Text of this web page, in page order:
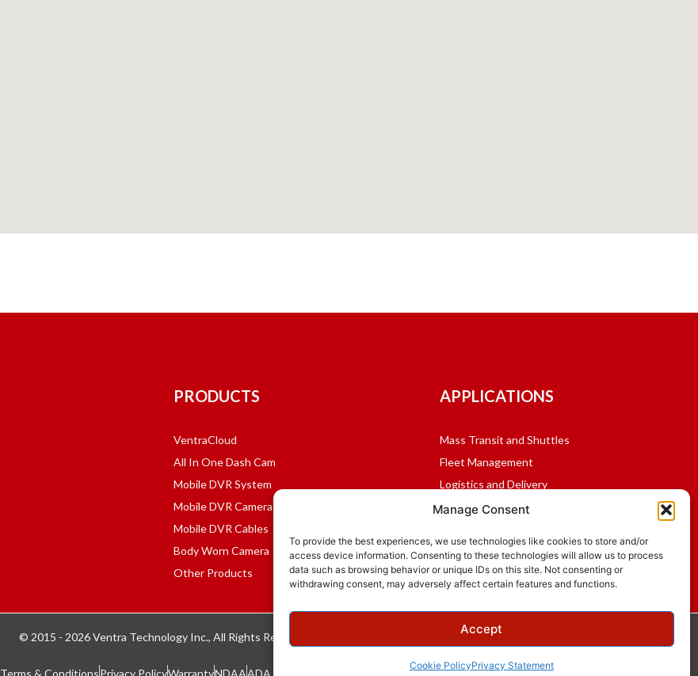
Manage Consent
To provide the best experiences, we use technologies like cookies to store and/or
access device information. Consenting to these technologies will allow us to process
data such as browsing behavior or unique IDs on this site. Not consenting or
withdrawing consent, may adversely affect certain features and functions.
Accept
Cookie PolicyPrivacy Statement
PRODUCTS
VentraCloud
All In One Dash Cam
Mobile DVR System
Mobile DVR Cameras
Mobile DVR Cables
Body Worn Camera
Other Products
APPLICATIONS
Mass Transit and Shuttles
Fleet Management
Logistics and Delivery
School Bus
© 2015 - 2026 Ventra Technology Inc., All Rights Reserved.